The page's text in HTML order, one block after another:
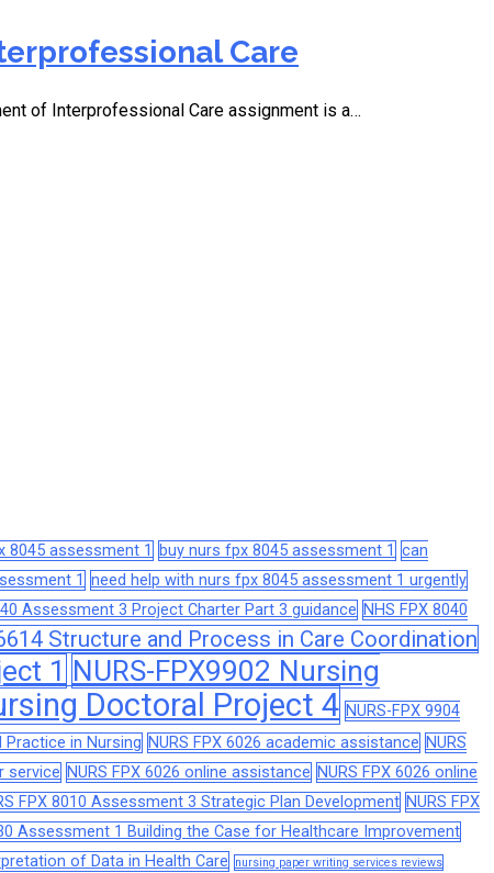
Care
of Interprofessional Care assignment is a…
8045 assessment 1 buy nurs fpx 8045 assessment 1 can
1 need help with nurs fpx 8045 assessment 1 urgently
Assessment 3 Project Charter Part 3 guidance NHS FPX 8040
Structure and Process in Care Coordination
1 NURS-FPX9902 Nursing
Doctoral Project 4 NURS-FPX 9904
Practice in Nursing NURS FPX 6026 academic assistance NURS
service NURS FPX 6026 online assistance NURS FPX 6026 online
FPX 8010 Assessment 3 Strategic Plan Development NURS FPX
Assessment 1 Building the Case for Healthcare Improvement
of Data in Health Care nursing paper writing services reviews